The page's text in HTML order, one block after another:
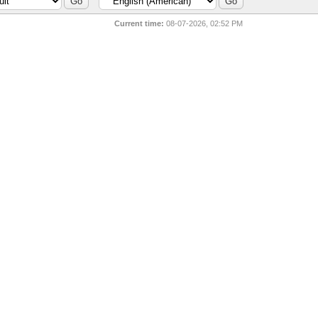
Current time: 08-07-2026, 02:52 PM